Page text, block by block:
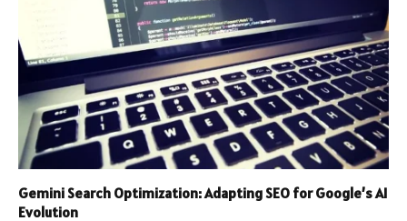
Gemini Search Optimization: Adapting SEO for Google’s AI
Evolution